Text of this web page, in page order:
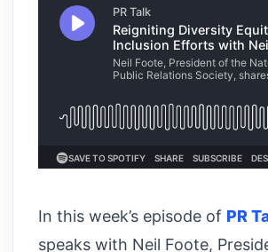
In this week’s episode of PR
speaks with Neil Foote,